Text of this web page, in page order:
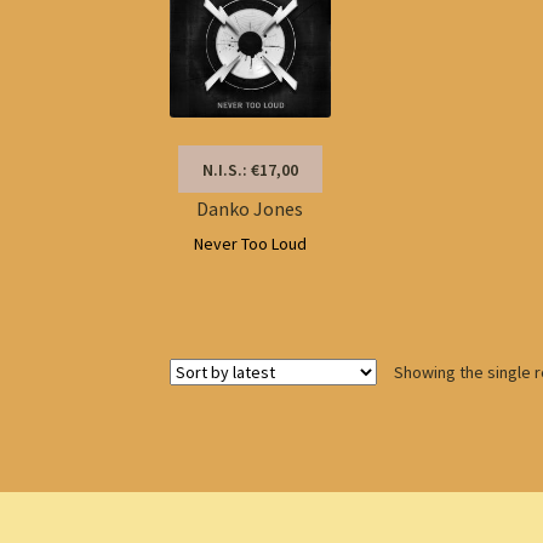
N.I.S.: €17,00
Danko Jones
Never Too Loud
Showing the single